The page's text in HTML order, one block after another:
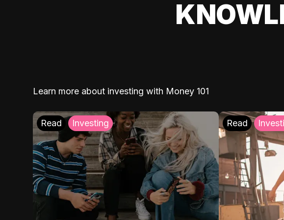
Learn more about investing with Money 101
Read Investing Read